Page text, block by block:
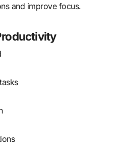
and improve focus.